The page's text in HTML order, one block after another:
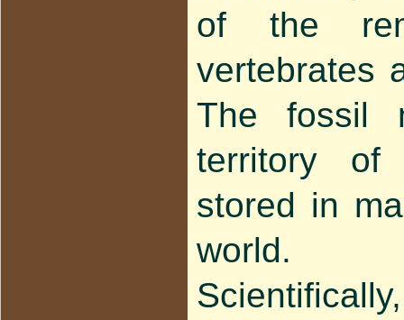
of the
vertebrates
The fossil
territory of
stored in
world.